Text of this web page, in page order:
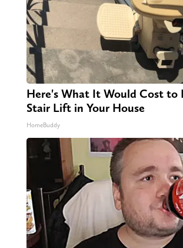
Here's What It Would Cost to
Stair Lift in Your House
HomeBuddy